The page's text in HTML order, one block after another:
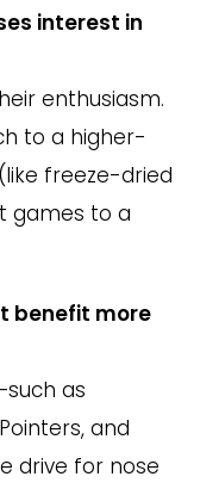
interest in
enthusiasm.
to a higher-
freeze-dried
games to a
benefit more
as
and
drive for nose